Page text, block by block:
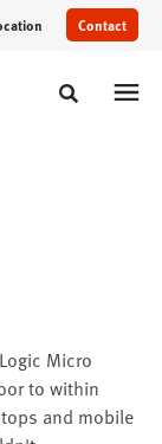
Contact
Toggle
Micro
to within
and mobile